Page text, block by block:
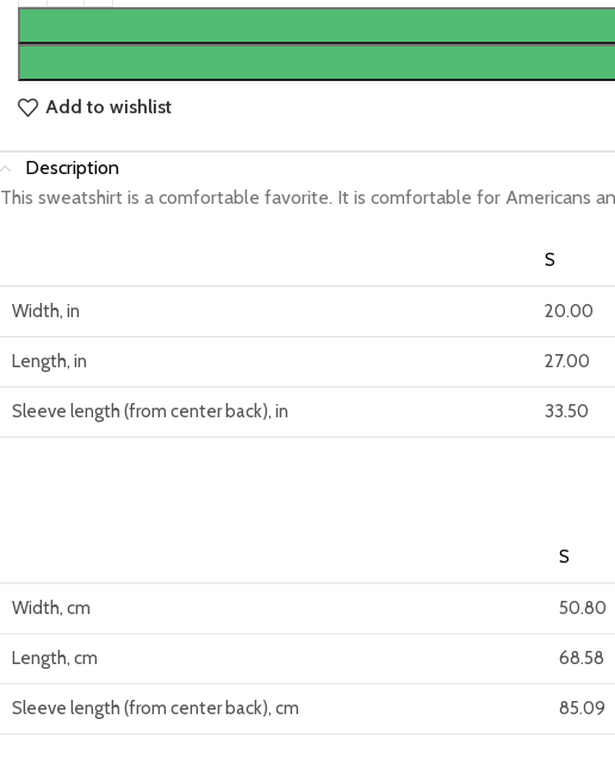
Add to wishlist
Description
This sweatshirt is a comfortable favorite. It is comfortable for Americans
S
Width, in 20.00
Length, in 27.00
Sleeve length (from center back), in 33.50
S
Width, cm 50.80
Length, cm 68.58
Sleeve length (from center back), cm 85.09